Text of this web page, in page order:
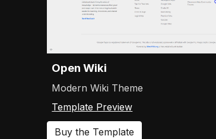
Open Wiki
Modern Wiki Theme
Template Preview
Buy the Template